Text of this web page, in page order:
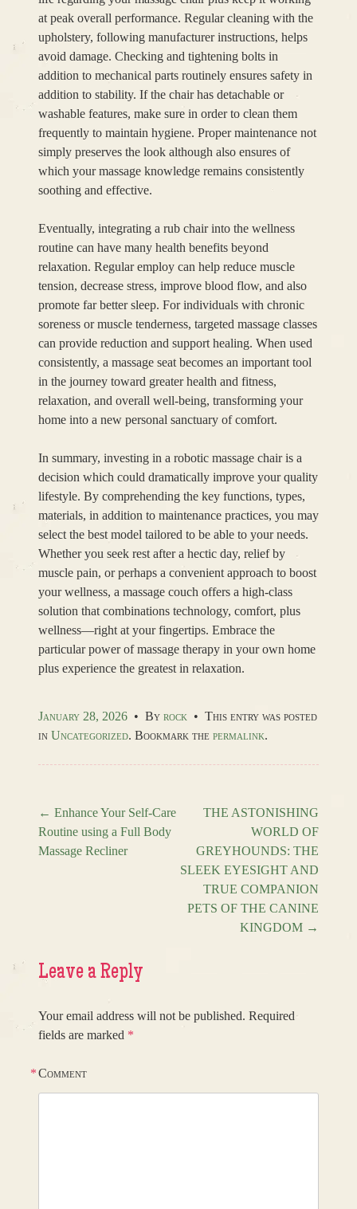
at peak overall performance. Regular cleaning with the
upholstery, following manufacturer instructions, helps
avoid damage. Checking and tightening bolts in
addition to mechanical parts routinely ensures safety in
addition to stability. If the chair has detachable or
washable features, make sure in order to clean them
frequently to maintain hygiene. Proper maintenance not
simply preserves the look although also ensures of
which your massage knowledge remains consistently
soothing and effective.
Eventually, integrating a rub chair into the wellness
routine can have many health benefits beyond
relaxation. Regular employ can help reduce muscle
tension, decrease stress, improve blood flow, and also
promote far better sleep. For individuals with chronic
soreness or muscle tenderness, targeted massage classes
can provide reduction and support healing. When used
consistently, a massage seat becomes an important tool
in the journey toward greater health and fitness,
relaxation, and overall well-being, transforming your
home into a new personal sanctuary of comfort.
In summary, investing in a robotic massage chair is a
decision which could dramatically improve your quality
lifestyle. By comprehending the key functions, types,
materials, in addition to maintenance practices, you may
select the best model tailored to be able to your needs.
Whether you seek rest after a hectic day, relief by
muscle pain, or perhaps a convenient approach to boost
your wellness, a massage couch offers a high-class
solution that combinations technology, comfort, plus
wellness—right at your fingertips. Embrace the
particular power of massage therapy in your own home
plus experience the greatest in relaxation.
January 28, 2026 • By rock • This entry was posted
in Uncategorized. Bookmark the permalink.
Post navigation
← Enhance Your Self-Care
Routine using a Full Body
Massage Recliner
THE ASTONISHING
WORLD OF
GREYHOUNDS: THE
SLEEK EYESIGHT AND
TRUE COMPANION
PETS OF THE CANINE
KINGDOM →
Leave a Reply
Your email address will not be published. Required
fields are marked *
Comment
*